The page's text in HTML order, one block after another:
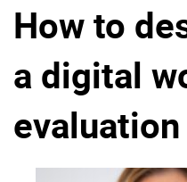
Product
Platform overview
Why eXo
Internationalisation
Mobile
How to
a digital